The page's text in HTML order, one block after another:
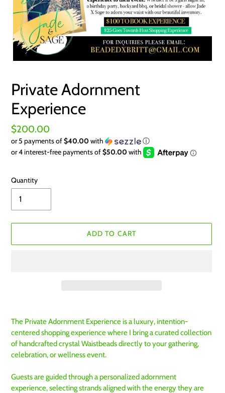
Private Adornment
Experience
Regular
price
$200.00
or 5 payments of$40.00 with ⓘ
Quantity
ADD TO CART
product
your
cart
The Private Adornment Experience is a luxury, intention-
centered shopping experience where I bring a curated collection
of handcrafted crystal Waistbeads directly to your gathering,
celebration, or wellness event.
Guests are guided through a personalized adornment
experience, selecting strands aligned with the energy they are